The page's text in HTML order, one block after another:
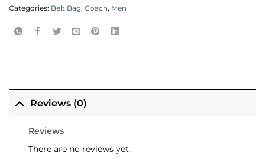
Categories: Belt Bag, Coach, Men
Reviews (0)
Reviews
There are no reviews yet.